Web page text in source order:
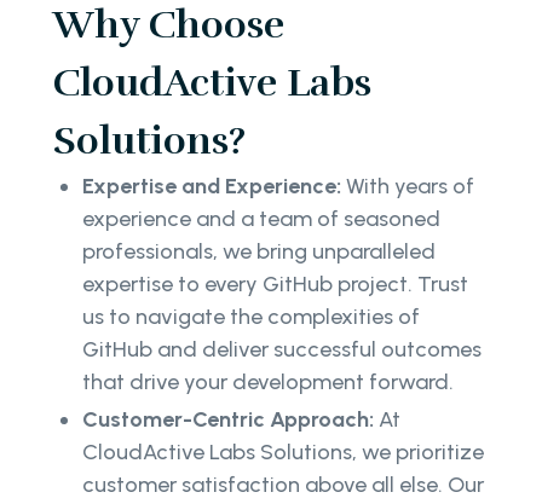
Why Choose
CloudActive Labs
Solutions?
Expertise and Experience: With years of
experience and a team of seasoned
professionals, we bring unparalleled
expertise to every GitHub project. Trust
us to navigate the complexities of
GitHub and deliver successful outcomes
that drive your development forward.
Customer-Centric Approach: At
CloudActive Labs Solutions, we prioritize
customer satisfaction above all else. Our